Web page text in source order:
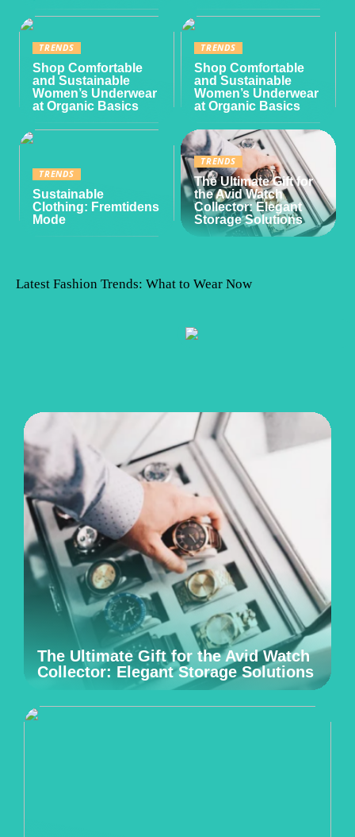
TRENDS
Shop Comfortable
and Sustainable
Women’s Underwear
at Organic Basics
TRENDS
Shop Comfortable
and Sustainable
Women’s Underwear
at Organic Basics
TRENDS
Sustainable
Clothing: Fremtidens
Mode
TRENDS
The Ultimate Gift for
the Avid Watch
Collector: Elegant
Storage Solutions
Latest Fashion Trends: What to Wear Now
The Ultimate Gift for the Avid Watch
Collector: Elegant Storage Solutions